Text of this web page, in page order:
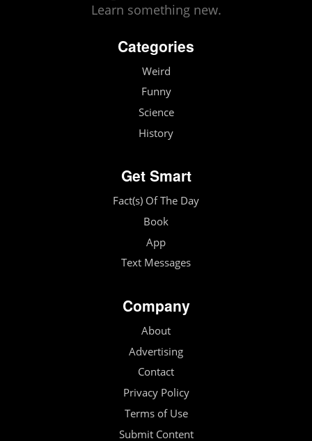
Learn something new.
Categories
Weird
Funny
Science
History
Get Smart
Fact(s) Of The Day
Book
App
Text Messages
Company
About
Advertising
Contact
Privacy Policy
Terms of Use
Submit Content